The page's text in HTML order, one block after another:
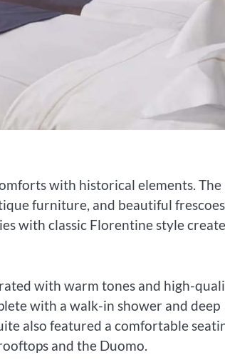
with historical elements. The
furniture, and beautiful frescoes
with classic Florentine style
with warm tones and high-
with a walk-in shower and deep
also featured a comfortable
and the Duomo.